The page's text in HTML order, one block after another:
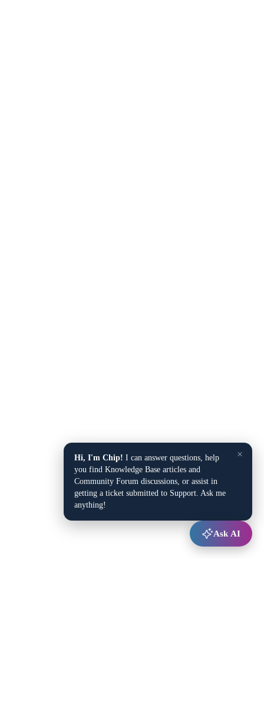
×
Hi, I'm Chip! I can answer questions, help
you find Knowledge Base articles and
Community Forum discussions, or assist in
getting a ticket submitted to Support. Ask me
anything!
Ask AI